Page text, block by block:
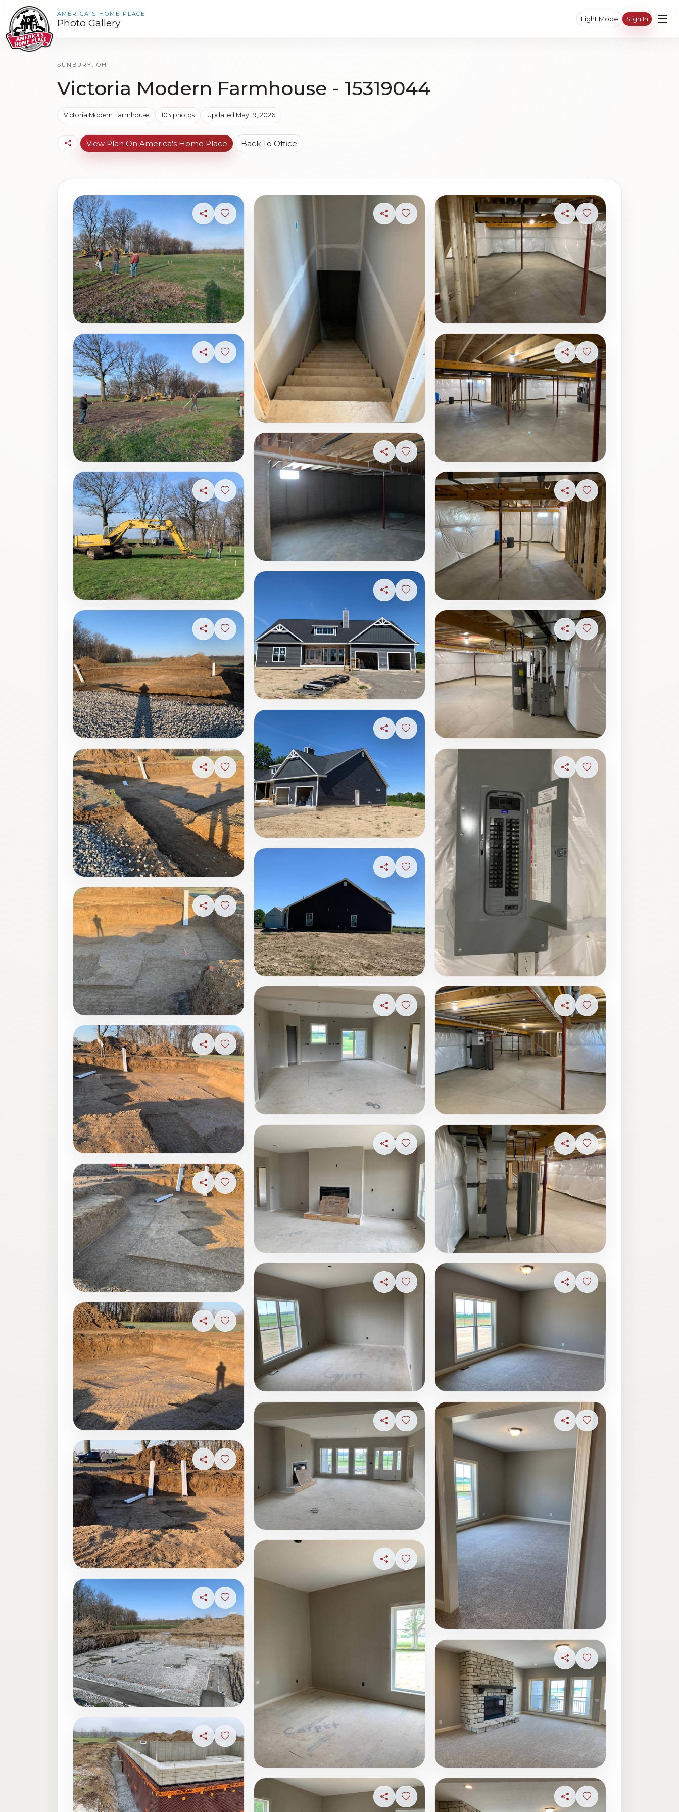
AMERICA'S HOME PLACE
Photo Gallery Light Mode Sign In
SUNBURY, OH
Victoria Modern Farmhouse - 15319044
Victoria Modern Farmhouse 103 photos Updated May 19, 2026
View Plan On America's Home Place Back To Office
ShareSign in to save photo
ShareSign in to save photo
ShareSign in to save photo
ShareSign in to save photo
ShareSign in to save photo
ShareSign in to save photo
ShareSign in to save photo
ShareSign in to save photo
ShareSign in to save photo
ShareSign in to save photo
ShareSign in to save photo
ShareSign in to save photo
ShareSign in to save photo
ShareSign in to save photo
ShareSign in to save photo
ShareSign in to save photo
ShareSign in to save photo
ShareSign in to save photo
ShareSign in to save photo
ShareSign in to save photo
ShareSign in to save photo
ShareSign in to save photo
ShareSign in to save photo
ShareSign in to save photo
ShareSign in to save photo
ShareSign in to save photo
ShareSign in to save photo
ShareSign in to save photo
ShareSign in to save photo
ShareSign in to save photo
ShareSign in to save photo
ShareSign in to save photo
ShareSign in to save photo
ShareSign in to save photo